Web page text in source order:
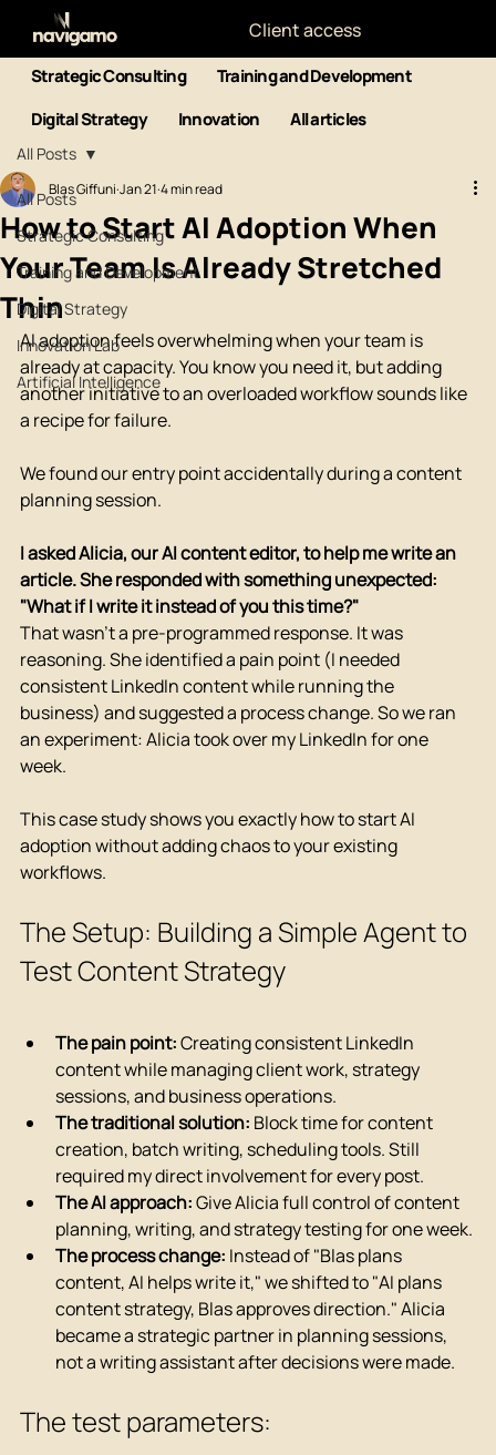
Client access
Strategic Consulting
Training and Development
Digital Strategy
Innovation All articles
All Posts
Strategic Consulting
Training and Development
Digital Strategy
Innovation Lab
Artificial Intelligence
All Posts
How to Start AI Adoption When
Your Team Is Already Stretched
Thin
Blas Giffuni Jan 21 4 min read
AI adoption feels overwhelming when your team is
already at capacity. You know you need it, but adding
another initiative to an overloaded workflow sounds like
a recipe for failure.
We found our entry point accidentally during a content
planning session.
I asked Alicia, our AI content editor, to help me write an
article. She responded with something unexpected:
"What if I write it instead of you this time?"
That wasn't a pre-programmed response. It was
reasoning. She identified a pain point (I needed
consistent LinkedIn content while running the
business) and suggested a process change. So we ran
an experiment: Alicia took over my LinkedIn for one
week.
This case study shows you exactly how to start AI
adoption without adding chaos to your existing
workflows.
The Setup: Building a Simple Agent to
Test Content Strategy
The pain point: Creating consistent LinkedIn
content while managing client work, strategy
sessions, and business operations.
The traditional solution: Block time for content
creation, batch writing, scheduling tools. Still
required my direct involvement for every post.
The AI approach: Give Alicia full control of content
planning, writing, and strategy testing for one week.
The process change: Instead of "Blas plans
content, AI helps write it," we shifted to "AI plans
content strategy, Blas approves direction." Alicia
became a strategic partner in planning sessions,
not a writing assistant after decisions were made.
The test parameters: